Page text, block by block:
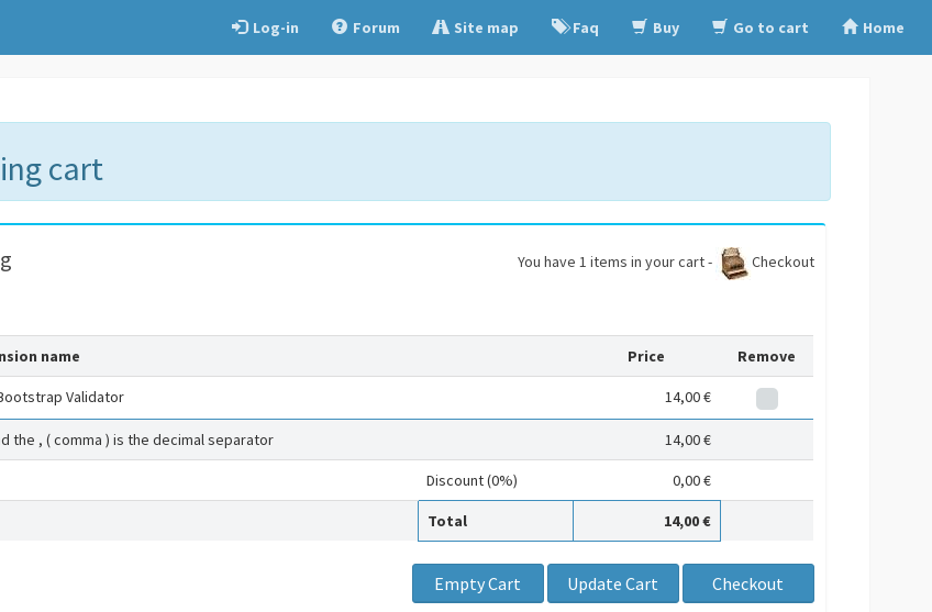
Log-in Forum Site map Faq Buy Go to cart Home
cart
You have 1 items in your cart - Checkout
name Price Remove
Validator 14,00 €
the , ( comma ) is the decimal separator 14,00 €
Discount (0%) 0,00 €
Total 14,00 €